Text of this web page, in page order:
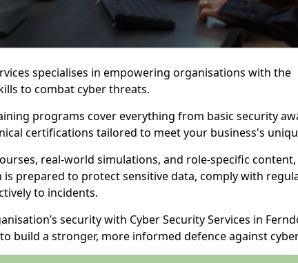
specialises in empowering organisations with the
to combat cyber threats.
programs cover everything from basic security
certifications tailored to meet your business's
real-world simulations, and role-specific
is prepared to protect sensitive data, comply with
to incidents.
security with Cyber Security Services in
build a stronger, more informed defence against